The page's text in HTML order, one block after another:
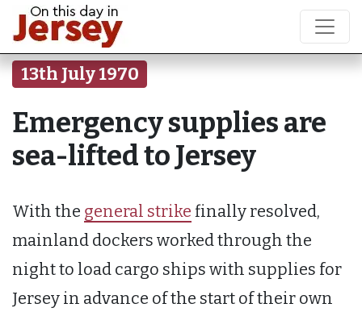
13th July 1970
Emergency supplies are
sea-lifted to Jersey
With the general strike finally resolved,
mainland dockers worked through the
night to load cargo ships with supplies for
Jersey in advance of the start of their own